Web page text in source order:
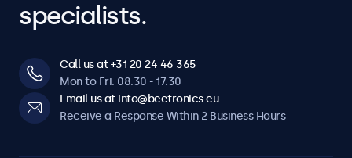
specialists.
Call us at +31 20 24 46 365
Mon to Fri: 08:30 - 17:30
Email us at info@beetronics.eu
Receive a Response Within 2 Business Hours